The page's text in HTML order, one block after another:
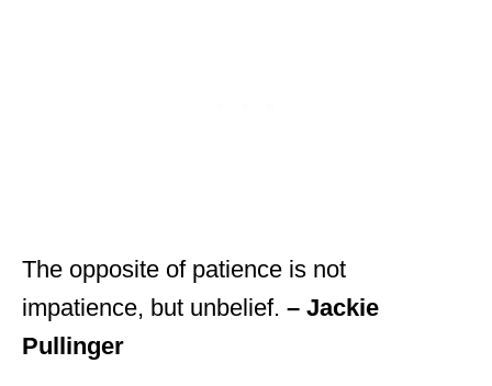
The opposite of patience is not
impatience, but unbelief. – Jackie
Pullinger